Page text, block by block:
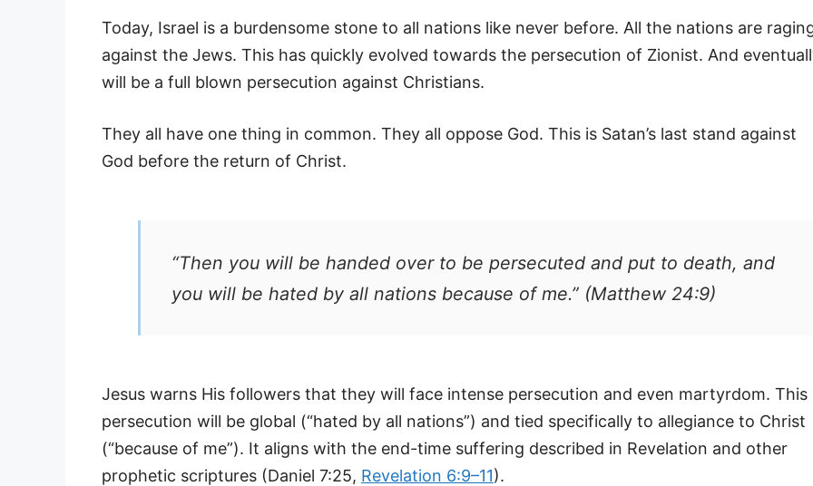
Today, Israel is a burdensome stone to all nations like never before. All the nations are
against the Jews. This has quickly evolved towards the persecution of Zionist. And
will be a full blown persecution against Christians.
They all have one thing in common. They all oppose God. This is Satan’s last stand against
God before the return of Christ.
“Then you will be handed over to be persecuted and put to death, and
you will be hated by all nations because of me.” (Matthew 24:9)
Jesus warns His followers that they will face intense persecution and even martyrdom. This
persecution will be global (“hated by all nations”) and tied specifically to allegiance to Christ
(“because of me”). It aligns with the end-time suffering described in Revelation and other
prophetic scriptures (Daniel 7:25, Revelation 6:9–11).